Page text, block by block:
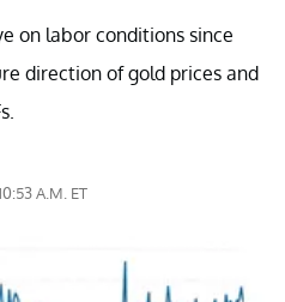
on labor conditions since
direction of gold prices and
A.M. ET